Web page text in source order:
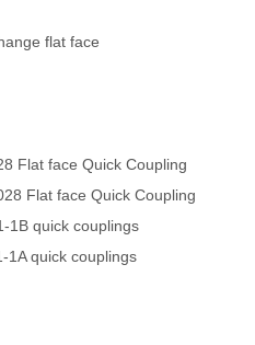
flat face
Flat face Quick Coupling
Flat face Quick Coupling
1B quick couplings
1A quick couplings